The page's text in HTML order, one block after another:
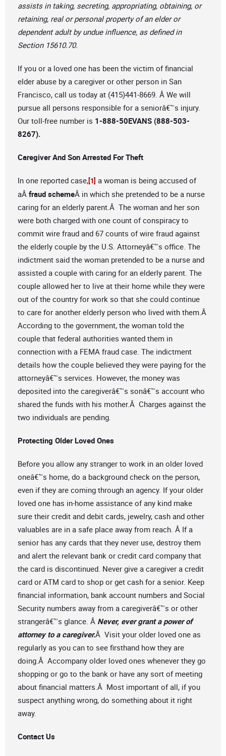
assists in taking, secreting, appropriating, obtaining, or
retaining, real or personal property of an elder or
dependent adult by undue influence, as defined in
Section 15610.70.
If you or a loved one has been the victim of financial
elder abuse by a caregiver or other person in San
Francisco, call us today at (415)441-8669. Â We will
pursue all persons responsible for a seniorâ€™s injury.
Our toll-free number is 1-888-50EVANS (888-503-
8267).
Caregiver And Son Arrested For Theft
In one reported case,[1] a woman is being accused of
aÂ fraud schemeÂ in which she pretended to be a nurse
caring for an elderly parent.Â The woman and her son
were both charged with one count of conspiracy to
commit wire fraud and 67 counts of wire fraud against
the elderly couple by the U.S. Attorneyâ€™s office. The
indictment said the woman pretended to be a nurse and
assisted a couple with caring for an elderly parent. The
couple allowed her to live at their home while they were
out of the country for work so that she could continue
to care for another elderly person who lived with them.Â
According to the government, the woman told the
couple that federal authorities wanted them in
connection with a FEMA fraud case. The indictment
details how the couple believed they were paying for the
attorneyâ€™s services. However, the money was
deposited into the caregiverâ€™s sonâ€™s account who
shared the funds with his mother.Â Charges against the
two individuals are pending.
Protecting Older Loved Ones
Before you allow any stranger to work in an older loved
oneâ€™s home, do a background check on the person,
even if they are coming through an agency. If your older
loved one has in-home assistance of any kind make
sure their credit and debit cards, jewelry, cash and other
valuables are in a safe place away from reach. Â If a
senior has any cards that they never use, destroy them
and alert the relevant bank or credit card company that
the card is discontinued. Never give a caregiver a credit
card or ATM card to shop or get cash for a senior. Keep
financial information, bank account numbers and Social
Security numbers away from a caregiverâ€™s or other
strangerâ€™s glance. Â Never, ever grant a power of
attorney to a caregiver.Â Visit your older loved one as
regularly as you can to see firsthand how they are
doing.Â Accompany older loved ones whenever they go
shopping or go to the bank or have any sort of meeting
about financial matters.Â Most important of all, if you
suspect anything wrong, do something about it right
away.
Contact Us